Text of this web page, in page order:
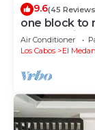
9.6(45
one block to
Cabo Marina
Air Conditioner
Los Cabos
El